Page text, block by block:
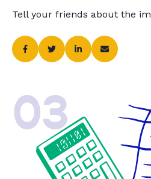
Tell your friends about the
03